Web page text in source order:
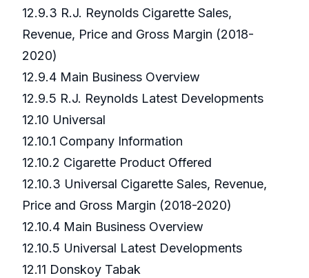
12.9.3 R.J. Reynolds Cigarette Sales,
Revenue, Price and Gross Margin (2018-
2020)
12.9.4 Main Business Overview
12.9.5 R.J. Reynolds Latest Developments
12.10 Universal
12.10.1 Company Information
12.10.2 Cigarette Product Offered
12.10.3 Universal Cigarette Sales, Revenue,
Price and Gross Margin (2018-2020)
12.10.4 Main Business Overview
12.10.5 Universal Latest Developments
12.11 Donskoy Tabak